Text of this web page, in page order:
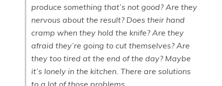
produce something that’s not good? Are they
nervous about the result? Does their hand
cramp when they hold the knife? Are they
afraid they’re going to cut themselves? Are
they too tired at the end of the day? Maybe
it’s lonely in the kitchen. There are solutions
to a lot of those problems.